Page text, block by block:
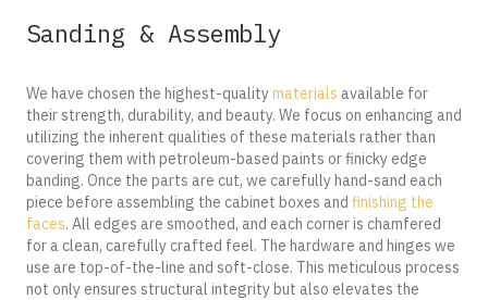
Sanding & Assembly
We have chosen the highest-qualitymaterials available for
their strength, durability, and beauty. We focus on enhancing and
utilizing the inherent qualities of these materials rather than
covering them with petroleum-based paints or finicky edge
banding. Once the parts are cut, we carefully hand-sand each
piece before assembling the cabinet boxes and finishing the
faces. All edges are smoothed, and each corner is chamfered
for a clean, carefully crafted feel. The hardware and hinges we
use are top-of-the-line and soft-close. This meticulous process
not only ensures structural integrity but also elevates the